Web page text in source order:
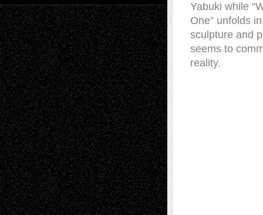
Yabuki while
One” unfolds
sculpture and
seems to
reality.